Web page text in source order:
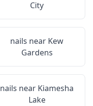
City
nails near Kew
Gardens
nails near Kiamesha
Lake